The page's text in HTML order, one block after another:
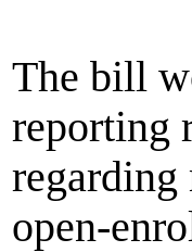
The bill
reporting
regarding
open-